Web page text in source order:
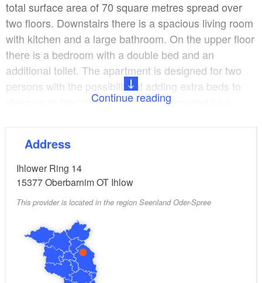
total surface area of 70 square metres spread over
two floors. Downstairs there is a spacious living room
with kitchen and a large bathroom. On the upper floor
there is a bedroom with a double bed and an
additional toilet. The apartment is designed for two
persons with the possibility of adding extra beds to
sleep up to four in total. Heating is provided by a
A third overnight accommodation option for two
persons is available in the large stylishly fitted
carriage in the field. One side of the carriage is
meadow with fruit trees adjoins the farm. There are
various outdoor seating facilities and fireplaces.
Continue reading
Address
Ihlower Ring 14
15377Oberbarnim OT Ihlow
This provider is located in the region Seenland Oder-Spree